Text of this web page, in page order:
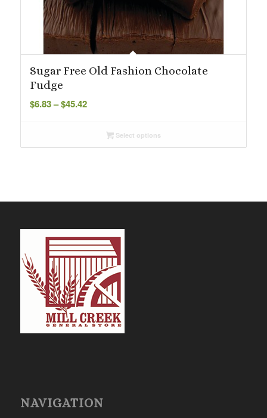
Sugar Free Old Fashion Chocolate
Fudge
$6.83– $45.42Price
through
Select options
NAVIGATION